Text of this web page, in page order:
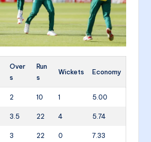
Over
s
Run
s
Wickets Economy
2 10 1 5.00
3.5 22 4 5.74
3 22 0 7.33